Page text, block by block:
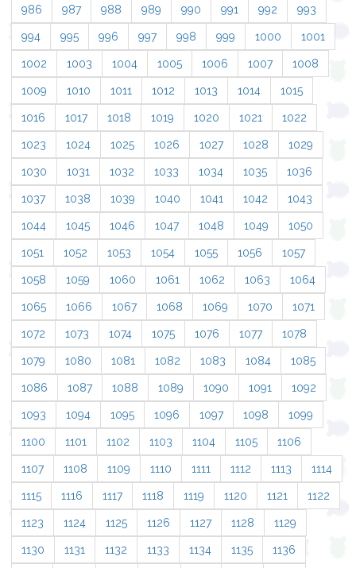
986 987 988 989 990 991 992 993
994 995 996 997 998 999 1000 1001
1002 1003 1004 1005 1006 1007 1008
1009 1010 1011 1012 1013 1014 1015
1016 1017 1018 1019 1020 1021 1022
1023 1024 1025 1026 1027 1028 1029
1030 1031 1032 1033 1034 1035 1036
1037 1038 1039 1040 1041 1042 1043
1044 1045 1046 1047 1048 1049 1050
1051 1052 1053 1054 1055 1056 1057
1058 1059 1060 1061 1062 1063 1064
1065 1066 1067 1068 1069 1070 1071
1072 1073 1074 1075 1076 1077 1078
1079 1080 1081 1082 1083 1084 1085
1086 1087 1088 1089 1090 1091 1092
1093 1094 1095 1096 1097 1098 1099
1100 1101 1102 1103 1104 1105 1106
1107 1108 1109 1110 1111 1112 1113 1114
1115 1116 1117 1118 1119 1120 1121 1122
1123 1124 1125 1126 1127 1128 1129
1130 1131 1132 1133 1134 1135 1136